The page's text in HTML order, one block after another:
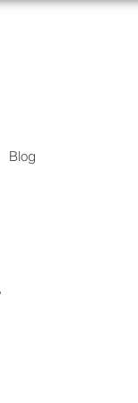
Blog